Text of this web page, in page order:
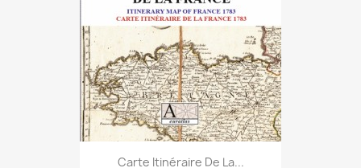
Carte Itinéraire De La...